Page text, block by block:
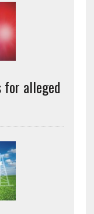
for alleged